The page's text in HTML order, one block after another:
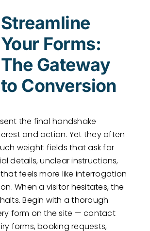
Streamline
Your Forms:
The Gateway
to Conversion
the final handshake
and action. Yet they often
weight: fields that ask for
details, unclear instructions,
feels more like interrogation
When a visitor hesitates, the
Begin with a thorough
form on the site — contact
forms, booking requests,